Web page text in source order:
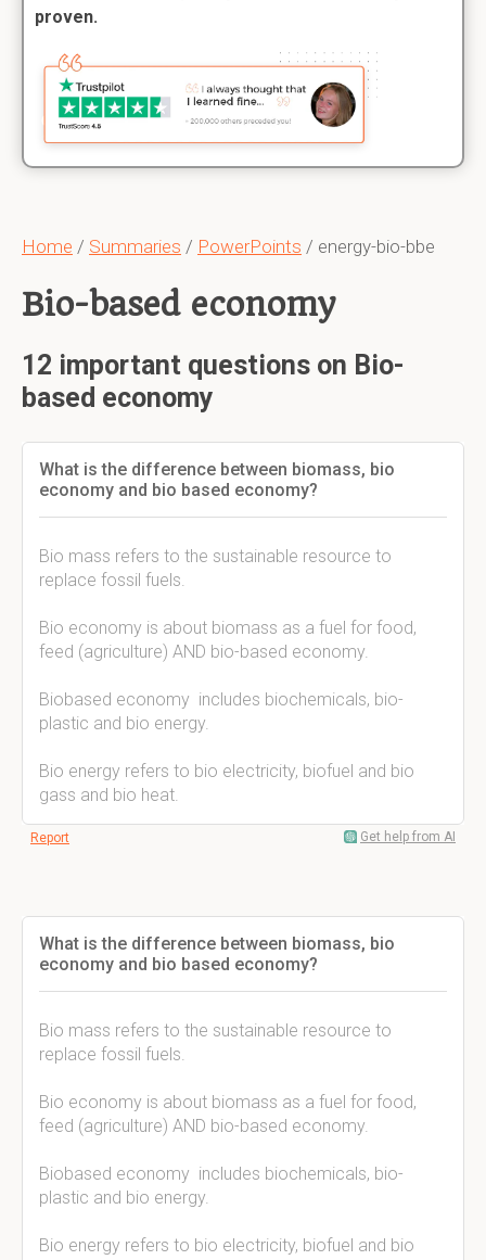
Home / Summaries / PowerPoints / energy-bio-bbe
Bio-based economy
12 important questions on Bio-
based economy
What is the difference between biomass, bio
economy and bio based economy?
Bio mass refers to the sustainable resource to
replace fossil fuels.
Bio economy is about biomass as a fuel for food,
feed (agriculture) AND bio-based economy.
Biobased economy includes biochemicals, bio-
plastic and bio energy.
Bio energy refers to bio electricity, biofuel and bio
gass and bio heat.
Report Get help from AI
What is the difference between biomass, bio
economy and bio based economy?
Bio mass refers to the sustainable resource to
replace fossil fuels.
Bio economy is about biomass as a fuel for food,
feed (agriculture) AND bio-based economy.
Biobased economy includes biochemicals, bio-
plastic and bio energy.
Bio energy refers to bio electricity, biofuel and bio
proven.